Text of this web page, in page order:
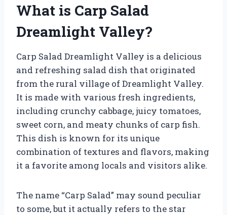
What is Carp Salad
Dreamlight Valley?
Carp Salad Dreamlight Valley is a delicious
and refreshing salad dish that originated
from the rural village of Dreamlight Valley.
It is made with various fresh ingredients,
including crunchy cabbage, juicy tomatoes,
sweet corn, and meaty chunks of carp fish.
This dish is known for its unique
combination of textures and flavors, making
it a favorite among locals and visitors alike.
The name “Carp Salad” may sound peculiar
to some, but it actually refers to the star